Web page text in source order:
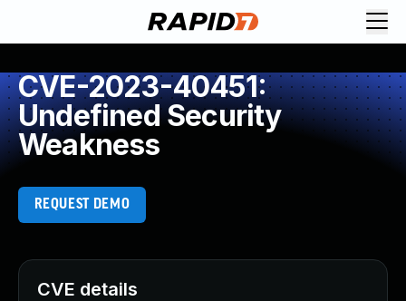
CVE-2023-40451:
Undefined Security
Weakness
REQUEST DEMO
CVE details